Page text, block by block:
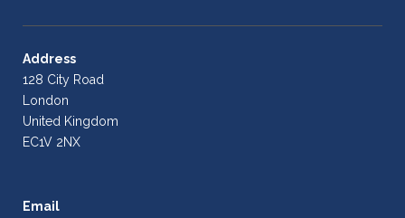
Address
128 City Road
London
United Kingdom
EC1V 2NX
Email